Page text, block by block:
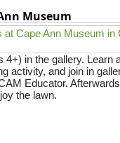
Museum
in the gallery. Learn
activity, and join in
Educator.
the lawn.